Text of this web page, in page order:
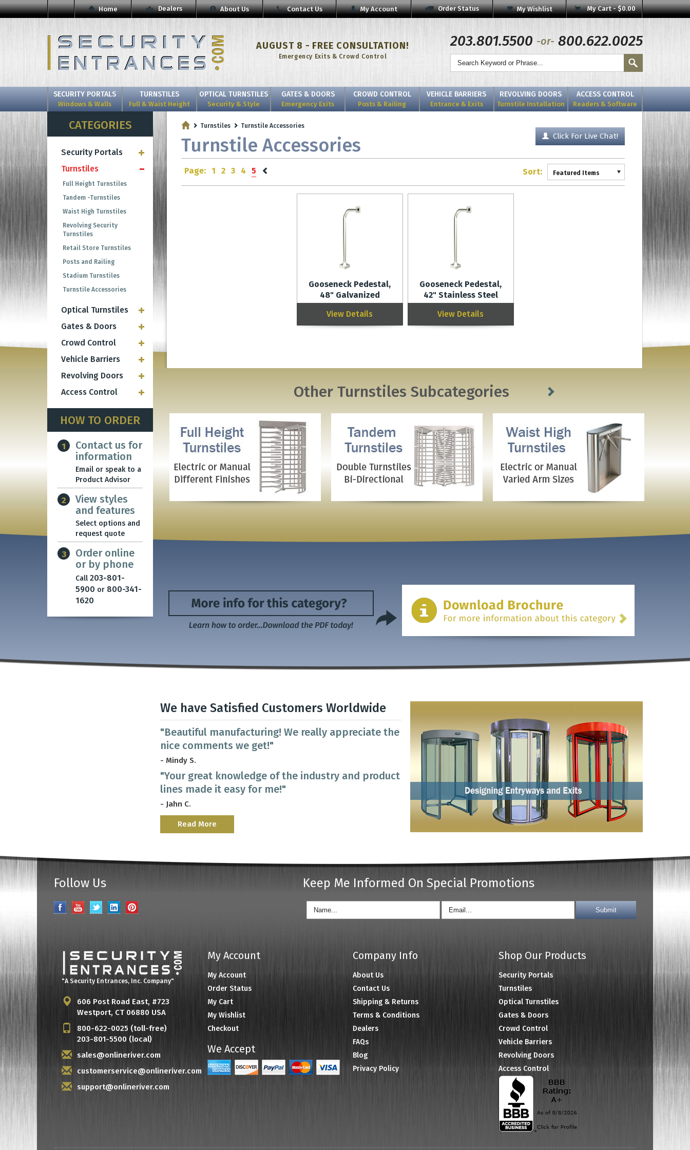
Home Dealers About Us Contact Us My Account Order Status My Wishlist My Cart -$0.00
AUGUST 8 - FREE CONSULTATION!
Emergency Exits & Crowd Control
203.801.5500 -or- 800.622.0025
SECURITY PORTALS
Windows & Walls
TURNSTILES
Full & Waist Height
OPTICAL TURNSTILES
Security & Style
GATES & DOORS
Emergency Exits
CROWD CONTROL
Posts & Railing
VEHICLE BARRIERS
Entrance & Exits
REVOLVING DOORS
Turnstile Installation
ACCESS CONTROL
Readers & Software
CATEGORIES
Security Portals
Turnstiles
Full Height Turnstiles
Tandem -Turnstiles
Waist High Turnstiles
Revolving Security
Turnstiles
Retail Store Turnstiles
Posts and Railing
Stadium Turnstiles
Turnstile Accessories
Optical Turnstiles
Gates & Doors
Crowd Control
Vehicle Barriers
Revolving Doors
Access Control
HOW TO ORDER
1
Contact us for
information
Email or speak to a
Product Advisor
2
View styles
and features
Select options and
request quote
3
Order online
or by phone
Call 203-801-
5900 or 800-341-
1620
Turnstiles Turnstile Accessories
Turnstile Accessories Click For Live Chat!
Sort: Featured Items
Page: 1 2 3 4 5
Gooseneck Pedestal,
48" Galvanized
View Details
Gooseneck Pedestal,
42" Stainless Steel
View Details
Other Turnstiles Subcategories
We have Satisfied Customers Worldwide
"Beautiful manufacturing! We really appreciate the
nice comments we get!"
- Mindy S.
"Your great knowledge of the industry and product
lines made it easy for me!"
- Jahn C.
Read More
Follow Us Keep Me Informed On Special Promotions
"A Security Entrances, Inc. Company"
606 Post Road East, #723
Westport, CT 06880 USA
800-622-0025 (toll-free)
203-801-5500 (local)
sales@onlineriver.com
customerservice@onlineriver.com
support@onlineriver.com
My Account
My Account
Order Status
My Cart
My Wishlist
Checkout
We Accept
Company Info
About Us
Contact Us
Shipping & Returns
Terms & Conditions
Dealers
FAQs
Blog
Privacy Policy
Shop Our Products
Security Portals
Turnstiles
Optical Turnstiles
Gates & Doors
Crowd Control
Vehicle Barriers
Revolving Doors
Access Control